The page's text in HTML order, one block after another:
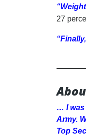
27
… I was
Army.
Top